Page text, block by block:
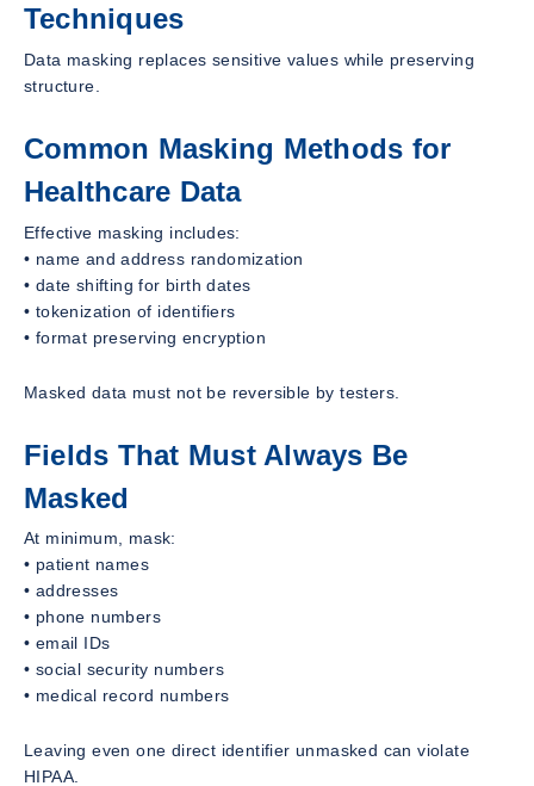
Techniques
Data masking replaces sensitive values while preserving
structure.
Common Masking Methods for
Healthcare Data
Effective masking includes:
• name and address randomization
• date shifting for birth dates
• tokenization of identifiers
• format preserving encryption
Masked data must not be reversible by testers.
Fields That Must Always Be
Masked
At minimum, mask:
• patient names
• addresses
• phone numbers
• email IDs
• social security numbers
• medical record numbers
Leaving even one direct identifier unmasked can violate
HIPAA.